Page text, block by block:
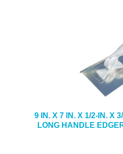
9 IN. X 7 IN. X 1/2-IN. X
LONG HANDLE